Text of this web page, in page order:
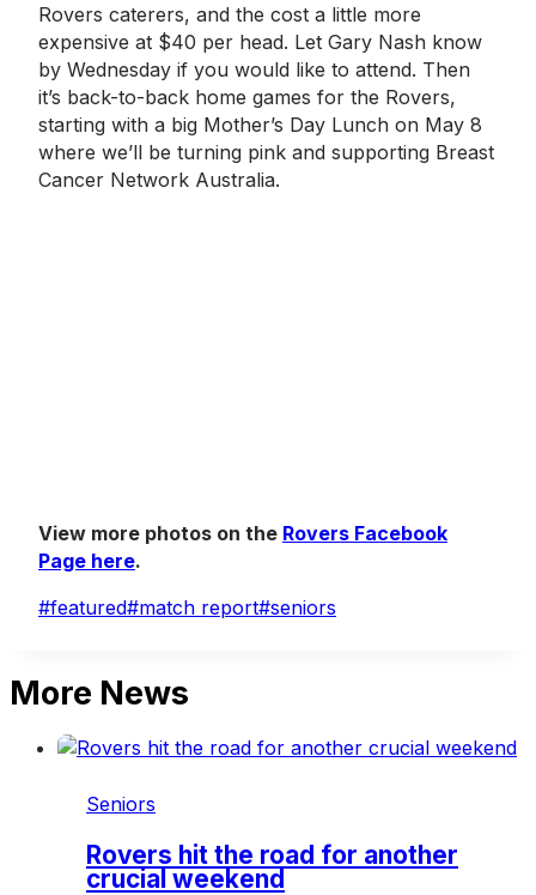
Rovers caterers, and the cost a little more
expensive at $40 per head. Let Gary Nash know
by Wednesday if you would like to attend. Then
it’s back-to-back home games for the Rovers,
starting with a big Mother’s Day Lunch on May 8
where we’ll be turning pink and supporting Breast
Cancer Network Australia.
View more photos on the Rovers Facebook
Page here.
Post
#featured#match report#seniors
More News
Seniors
Rovers hit the road for another
crucial weekend